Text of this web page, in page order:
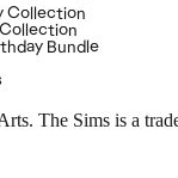
Collection
Bundle
The Sims is a